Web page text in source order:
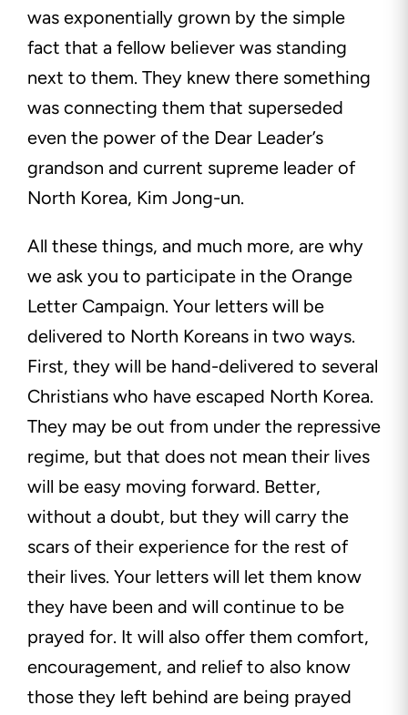
was exponentially grown by the simple
fact that a fellow believer was standing
next to them. They knew there something
was connecting them that superseded
even the power of the Dear Leader’s
grandson and current supreme leader of
North Korea, Kim Jong-un.
All these things, and much more, are why
we ask you to participate in the Orange
Letter Campaign. Your letters will be
delivered to North Koreans in two ways.
First, they will be hand-delivered to several
Christians who have escaped North Korea.
They may be out from under the repressive
regime, but that does not mean their lives
will be easy moving forward. Better,
without a doubt, but they will carry the
scars of their experience for the rest of
their lives. Your letters will let them know
they have been and will continue to be
prayed for. It will also offer them comfort,
encouragement, and relief to also know
those they left behind are being prayed